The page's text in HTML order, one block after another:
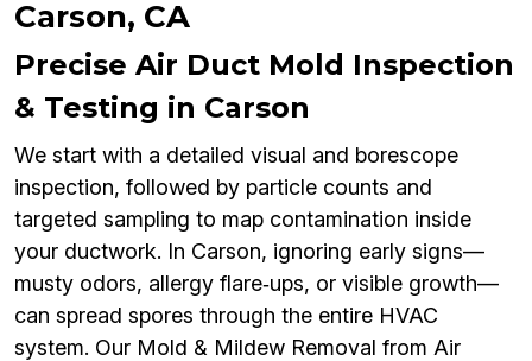
Carson, CA
Precise Air Duct Mold Inspection
& Testing in Carson
We start with a detailed visual and borescope
inspection, followed by particle counts and
targeted sampling to map contamination inside
your ductwork. In Carson, ignoring early signs—
musty odors, allergy flare‑ups, or visible growth—
can spread spores through the entire HVAC
system. Our Mold & Mildew Removal from Air